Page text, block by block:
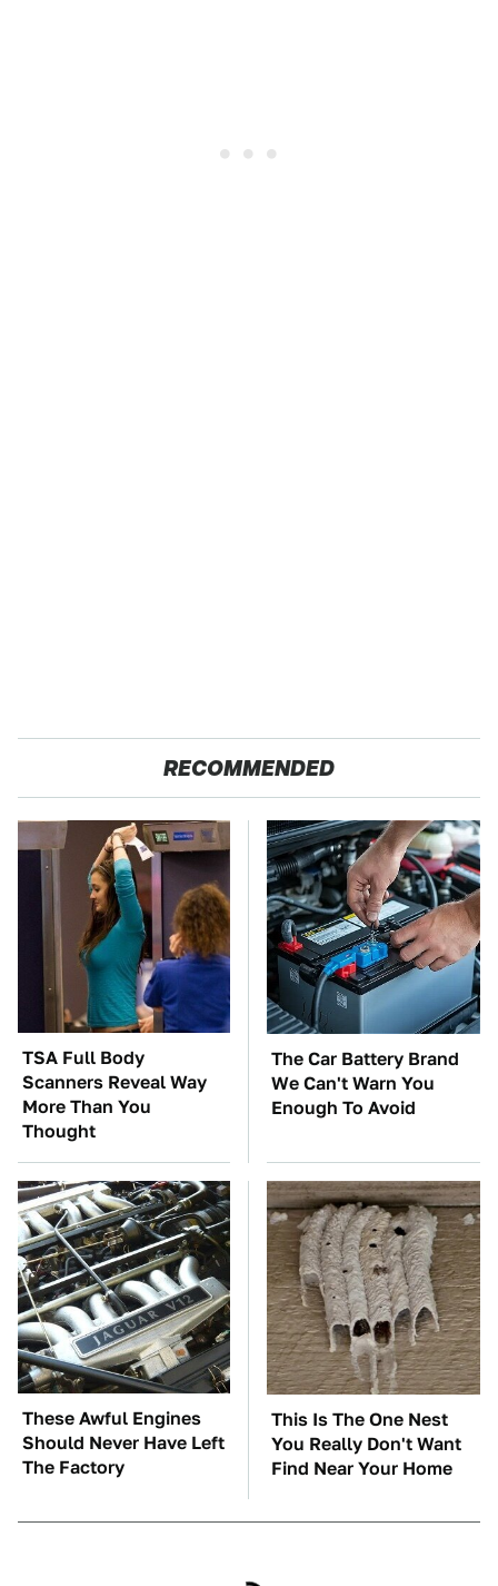
RECOMMENDED
TSA Full Body
Scanners Reveal Way
More Than You
Thought
The Car Battery Brand
We Can't Warn You
Enough To Avoid
These Awful Engines
Should Never Have Left
The Factory
This Is The One Nest
You Really Don't Want
Find Near Your Home